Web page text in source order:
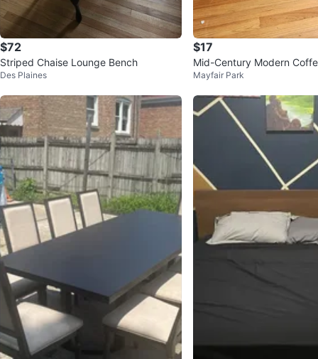
$72
Striped Chaise Lounge Bench
Des Plaines
$17
Mid-Century Modern
Mayfair Park